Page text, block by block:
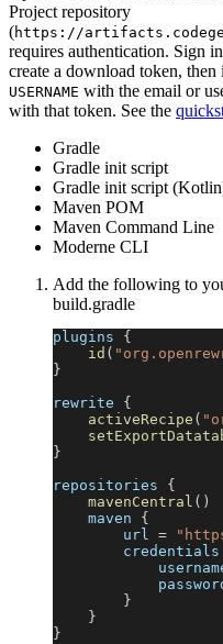
Project repository
(https://
requires authentication. Sign
create a download token,
USERNAME with the email or
with that token. See the
Gradle
Gradle init script
Gradle init script
Maven POM
Maven Command Line
Moderne CLI
Add the following to
build.gradle
plugins {
id (
}
rewrite {
activeRecipe (
}
repositories {
mavenCentral ( )
    maven
{
        url
=
        credentials
}
}
}